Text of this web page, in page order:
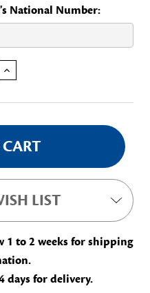
National Number:
INCREASE QUANTITY OF PAST EXECUTIVE OFFICER SASH
LIST
1 to 2 weeks for shipping
days for delivery.